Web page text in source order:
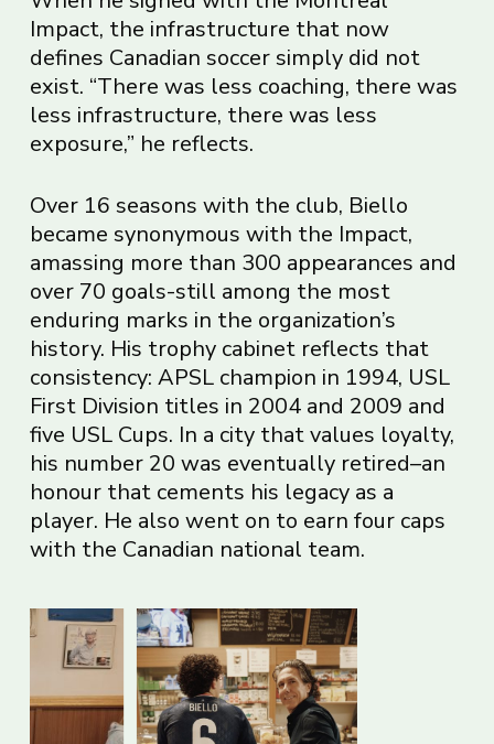
Impact, the infrastructure that now
defines Canadian soccer simply did not
exist. “There was less coaching, there was
less infrastructure, there was less
exposure,” he reflects.
Over 16 seasons with the club, Biello
became synonymous with the Impact,
amassing more than 300 appearances and
over 70 goals-still among the most
enduring marks in the organization’s
history. His trophy cabinet reflects that
consistency: APSL champion in 1994, USL
First Division titles in 2004 and 2009 and
five USL Cups. In a city that values loyalty,
his number 20 was eventually retired–an
honour that cements his legacy as a
player. He also went on to earn four caps
with the Canadian national team.